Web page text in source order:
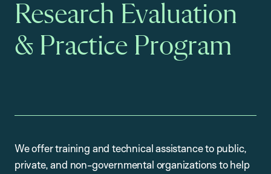
Research Evaluation
& Practice Program
We offer training and technical assistance to public,
private, and non-governmental organizations to help